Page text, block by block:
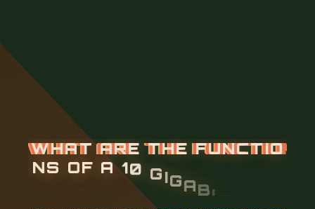
WHAT ARE THE FUNCTIO
NS OF A 10 GI
TIC SWITC